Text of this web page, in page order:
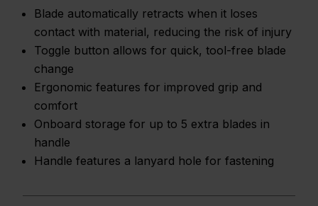
Blade automatically retracts when it loses
contact with material, reducing the risk of injury
Toggle button allows for quick, tool-free blade
change
Ergonomic features for improved grip and
comfort
Onboard storage for up to 5 extra blades in
handle
Handle features a lanyard hole for fastening